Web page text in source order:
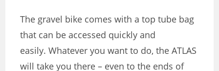
The gravel bike comes with a top tube bag
that can be accessed quickly and
easily. Whatever you want to do, the ATLAS
will take you there – even to the ends of